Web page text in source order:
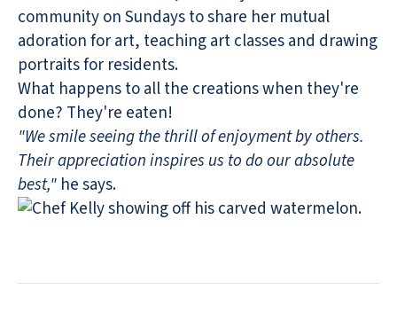
community on Sundays to share her mutual
adoration for art, teaching art classes and drawing
portraits for residents.
What happens to all the creations when they're
done? They're eaten!
"We smile seeing the thrill of enjoyment by others.
Their appreciation inspires us to do our absolute
best," he says.